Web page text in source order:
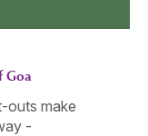
Goa
outs make
-